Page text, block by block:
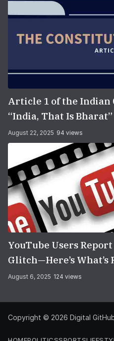
Article 1 of the Indian
“India, That Is
You Think
August 22, 2025 94 views
YouTube Users
Glitch—Here’s What’s
How to Fix It
August 6, 2025 124 views
Copyright © 2026 Digital